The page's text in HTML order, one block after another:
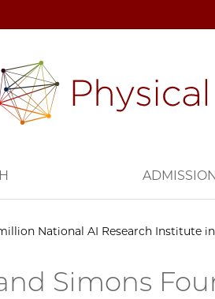
National AI Research Institute
Simons